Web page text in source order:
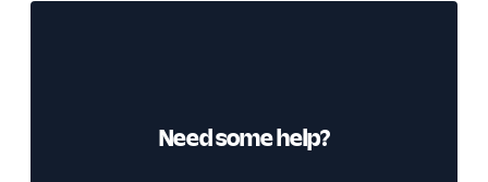
Need some help?